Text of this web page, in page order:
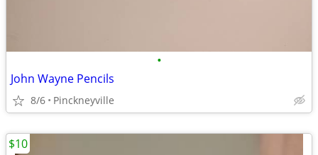
•
John Wayne Pencils
8/6 Pinckneyville
$10